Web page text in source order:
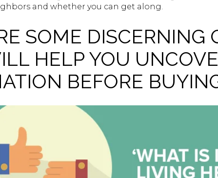
and whether you can get along.
SOME DISCERNING
HELP YOU
BEFORE